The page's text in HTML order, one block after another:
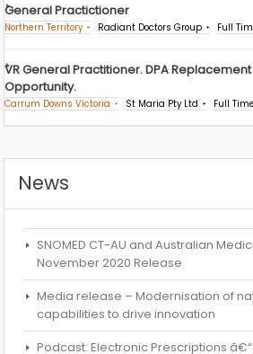
General Practictioner
Northern Territory Radiant Doctors Group Full
VR General Practitioner. DPA Replacement
Opportunity.
Carrum Downs Victoria St Maria Pty Ltd Full Time
News
SNOMED CT-AU and Australian
November 2020 Release
Media release – Modernisation of
capabilities to drive innovation
Podcast: Electronic Prescriptions